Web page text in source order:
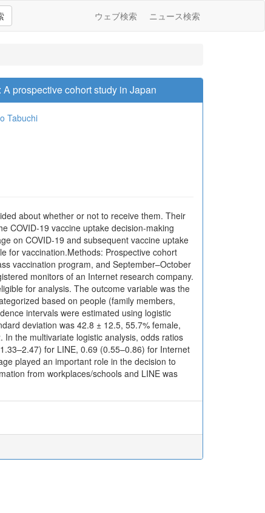
ウェブ検索 ニュース検索
prospective cohort study in Japan
Tabuchi
about whether or not to receive them. Their
COVID-19 vaccine uptake decision-making
on COVID-19 and subsequent vaccine uptake
for vaccination.Methods: Prospective cohort
vaccination program, and September–October
monitors of an Internet research company.
for analysis. The outcome variable was the
based on people (family members,
intervals were estimated using logistic
deviation was 42.8 ± 12.5, 55.7% female,
the multivariate logistic analysis, odds ratios
for LINE, 0.69 (0.55–0.86) for Internet
played an important role in the decision to
from workplaces/schools and LINE was